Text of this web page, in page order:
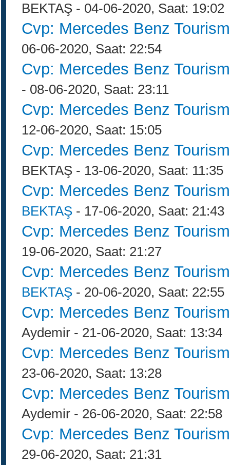
BEKTAŞ - 04-06-2020, Saat: 19:02
Cvp: Mercedes Benz
06-06-2020, Saat: 22:54
Cvp: Mercedes Benz
- 08-06-2020, Saat: 23:11
Cvp: Mercedes Benz
12-06-2020, Saat: 15:05
Cvp: Mercedes Benz
BEKTAŞ - 13-06-2020, Saat: 11:35
Cvp: Mercedes Benz
BEKTAŞ - 17-06-2020, Saat: 21:43
Cvp: Mercedes Benz
19-06-2020, Saat: 21:27
Cvp: Mercedes Benz
BEKTAŞ - 20-06-2020, Saat: 22:55
Cvp: Mercedes Benz
Aydemir - 21-06-2020, Saat: 13:34
Cvp: Mercedes Benz
23-06-2020, Saat: 13:28
Cvp: Mercedes Benz
Aydemir - 26-06-2020, Saat: 22:58
Cvp: Mercedes Benz
29-06-2020, Saat: 21:31